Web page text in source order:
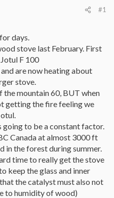
#1
days.
stove last February. First
F 100
are now heating about
stove.
mountain 60, BUT when
getting the fire feeling we
going to be a constant factor.
Canada at almost 3000 ft
in the forest during summer.
time to really get the stove
keep the glass and inner
the catalyst must also not
to humidity of wood)